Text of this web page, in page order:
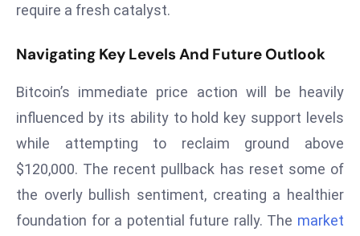
v
e
s
W
h
M
require a fresh catalyst.
Navigating Key Levels And Future Outlook
Bitcoin’s immediate price action will be heavily
influenced by its ability to hold key support levels
while attempting to reclaim ground above
$120,000. The recent pullback has reset some of
the overly bullish sentiment, creating a healthier
foundation for a potential future rally. The market